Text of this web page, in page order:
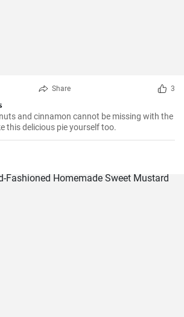
Share 3
and cinnamon cannot be missing with the
this delicious pie yourself too.